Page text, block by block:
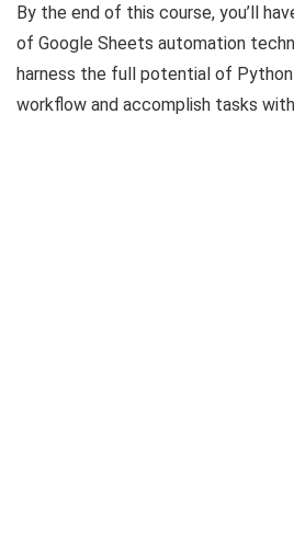
By the end of this course, you’ll
of Google Sheets automation
harness the full potential of
workflow and accomplish tasks